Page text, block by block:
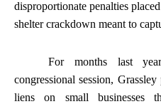
disproportionate penalties
shelter crackdown meant to
For months last
congressional session,
liens on small businesses